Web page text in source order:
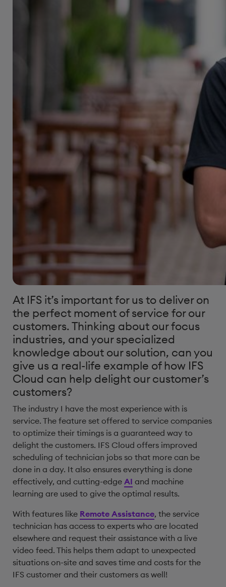
At IFS it’s important for us to deliver on
the perfect moment of service for our
customers. Thinking about our focus
industries, and your specialized
knowledge about our solution, can you
give us a real-life example of how IFS
Cloud can help delight our customer’s
customers?​
The industry I have the most experience with is
service. The feature set offered to service companies
to optimize their timings is a guaranteed way to
delight the customers. IFS Cloud offers improved
scheduling of technician jobs so that more can be
done in a day. It also ensures everything is done
effectively, and cutting-edge AI and machine
learning are used to give the optimal results.
With features like Remote Assistance, the service
technician has access to experts who are located
elsewhere and request their assistance with a live
video feed. This helps them adapt to unexpected
situations on-site and saves time and costs for the
IFS customer and their customers as well!